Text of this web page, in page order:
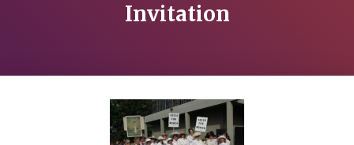
Invitation